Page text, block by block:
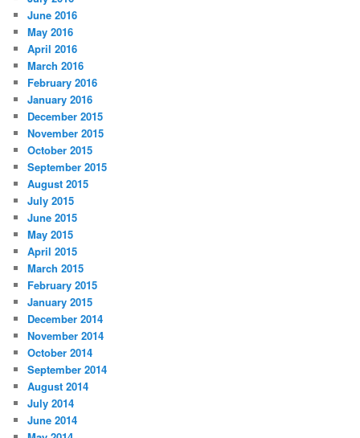
June 2016
May 2016
April 2016
March 2016
February 2016
January 2016
December 2015
November 2015
October 2015
September 2015
August 2015
July 2015
June 2015
May 2015
April 2015
March 2015
February 2015
January 2015
December 2014
November 2014
October 2014
September 2014
August 2014
July 2014
June 2014